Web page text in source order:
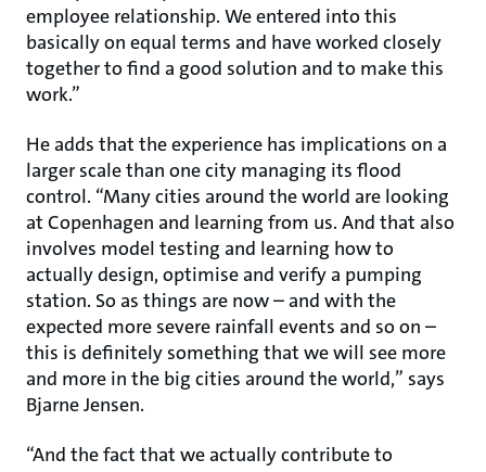
employee relationship. We entered into this
basically on equal terms and have worked closely
together to find a good solution and to make this
work.”
He adds that the experience has implications on a
larger scale than one city managing its flood
control. “Many cities around the world are looking
at Copenhagen and learning from us. And that also
involves model testing and learning how to
actually design, optimise and verify a pumping
station. So as things are now – and with the
expected more severe rainfall events and so on –
this is definitely something that we will see more
and more in the big cities around the world,” says
Bjarne Jensen.
“And the fact that we actually contribute to